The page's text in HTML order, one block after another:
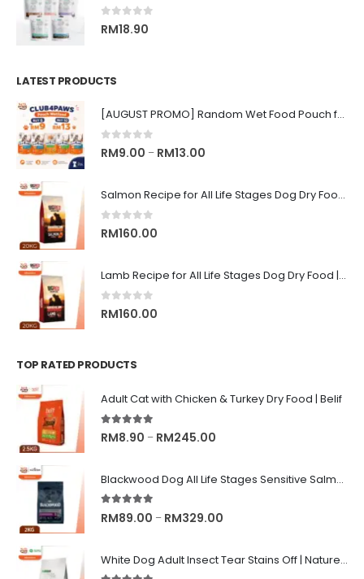
0 out of 5
RM18.90
LATEST PRODUCTS
[AUGUST PROMO] Random Wet Food Pouch for All Life Stages Cat | CLUB 4 PAWS
0 out of 5
RM9.00 – RM13.00
RM9.00
Salmon Recipe for All Life Stages Dog Dry Food | Big Red Adventure
0 out of 5
RM160.00
Lamb Recipe for All Life Stages Dog Dry Food | Big Red Adventure
out of 5
RM160.00
TOP RATED PRODUCTS
Adult Cat with Chicken & Turkey Dry Food | Belif
5.00 out of 5
RM8.90 – RM245.00
RM8.90
RM245.00
Blackwood Dog All Life Stages Sensitive Salmon Meal & Brown Rice with Ancient Grain
5.00 out of 5
RM89.00 – RM329.00
RM89.00
White Dog Adult Insect Tear Stains Off | Nature's Protection Superior Care Dog Dry Food